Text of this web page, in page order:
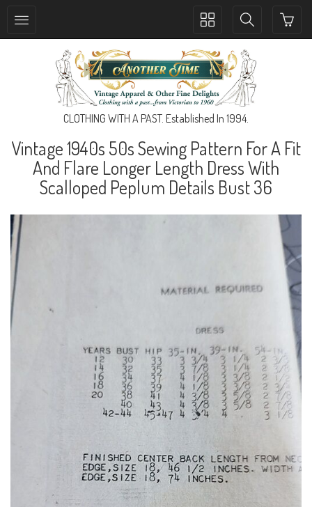
Toggle
navigation
Toggle
navigation
CLOTHING WITH A PAST. Established In 1994.
Vintage 1940s 50s Sewing Pattern For A Fit
And Flare Longer Length Dress With
Scalloped Peplum Details Bust 36